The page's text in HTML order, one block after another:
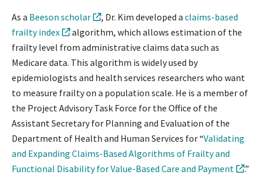
As a Beeson scholar , Dr. Kim developed a claims-based
frailty index
algorithm, which allows estimation of the
frailty level from administrative claims data such as
Medicare data. This algorithm is widely used by
epidemiologists and health services researchers who want
to measure frailty on a population scale. He is a member of
the Project Advisory Task Force for the Office of the
Assistant Secretary for Planning and Evaluation of the
Department of Health and Human Services for “Validating
and Expanding Claims-Based Algorithms of Frailty and
Functional Disability for Value-Based Care and Payment
.”